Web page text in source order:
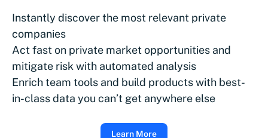
Instantly discover the most relevant private
companies
Act fast on private market opportunities and
mitigate risk with automated analysis
Enrich team tools and build products with best-
in-class data you can’t get anywhere else
Learn More